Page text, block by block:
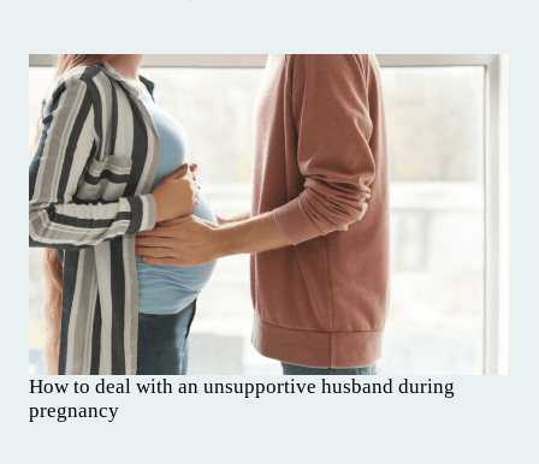
How to deal with an unsupportive husband during
pregnancy